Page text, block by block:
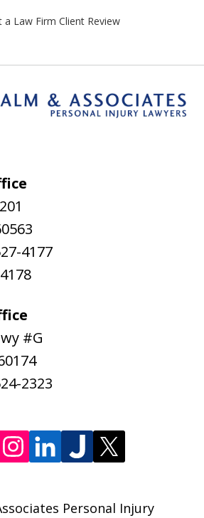
a Law Firm Client Review
4177
#G
2323
Personal Injury